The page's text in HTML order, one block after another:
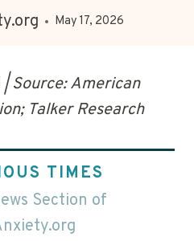
May 17, 2026
Source: American
Talker Research
TIMES
Section of